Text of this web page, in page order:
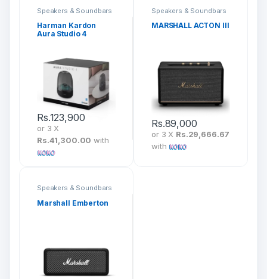
Speakers & Soundbars
Harman Kardon
Aura Studio 4
Rs.123,900
or 3 X
Rs.41,300.00 with
Speakers & Soundbars
MARSHALL ACTON III
Rs.89,000
or 3 X Rs.29,666.67
with
Speakers & Soundbars
Marshall Emberton